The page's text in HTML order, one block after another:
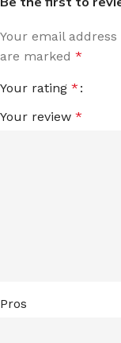
Your email
are marked *
Your rating *
Your review *
Pros